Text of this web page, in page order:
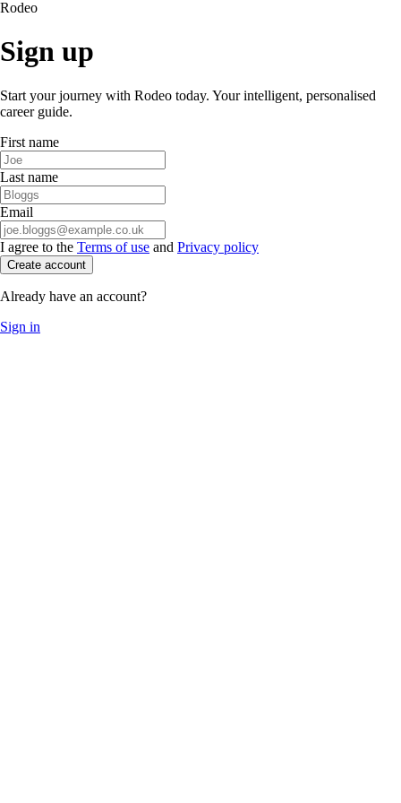
Rodeo
Sign up
Start your journey with Rodeo today. Your intelligent, personalised
career guide.
First name
Last name
Email
I agree to the Terms of use and Privacy policy
Create account
Already have an account?
Sign in